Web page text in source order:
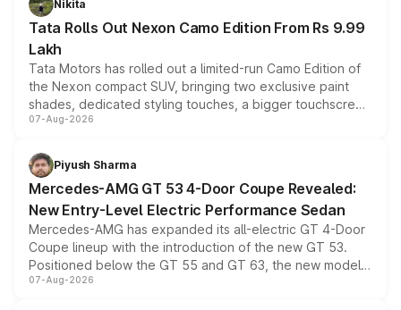
Nikita
Tata Rolls Out Nexon Camo Edition From Rs 9.99
Lakh
Tata Motors has rolled out a limited-run Camo Edition of
the Nexon compact SUV, bringing two exclusive paint
shades, dedicated styling touches, a bigger touchscreen
and a built-in dashcam, while keeping the existing range
choices unchanged across the model lineup for buyers.
07-Aug-2026
Piyush Sharma
Mercedes-AMG GT 53 4-Door Coupe Revealed:
New Entry-Level Electric Performance Sedan
Mercedes-AMG has expanded its all-electric GT 4-Door
Coupe lineup with the introduction of the new GT 53.
Positioned below the GT 55 and GT 63, the new model
combines dual-motor all-wheel drive, a high-performance
07-Aug-2026